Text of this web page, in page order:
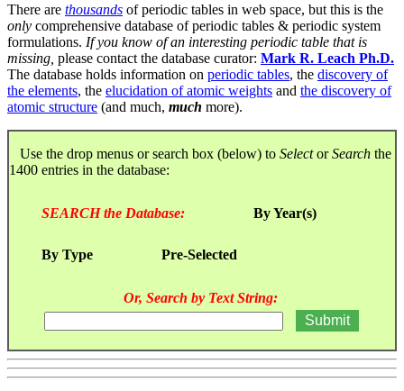
There are thousands of periodic tables in web space, but this is the
only comprehensive database of periodic tables & periodic system
formulations. If you know of an interesting periodic table that is
missing, please contact the database curator: Mark R. Leach Ph.D.
The database holds information on periodic tables, the discovery of
the elements, the elucidation of atomic weights and the discovery of
atomic structure (and much, much more).
Use the drop menus or search box (below) to SelectorSearch the
1400 entries in the database:
SEARCH the Database: By Year(s)
By Type Pre-Selected
Or, Search by Text String: